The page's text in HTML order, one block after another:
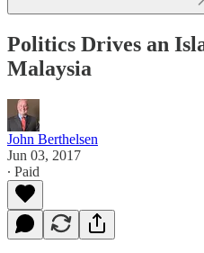
Politics Drives an
Malaysia
John Berthelsen
Jun 03, 2017
∙ Paid